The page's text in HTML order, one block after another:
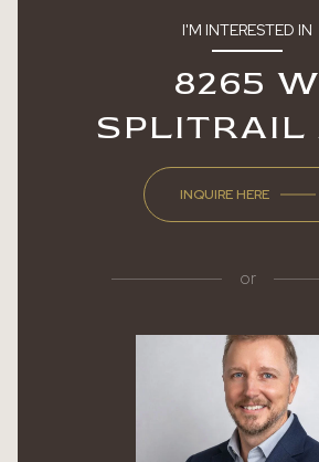
I'M INTERESTED IN
8265 W
SPLITRAIL
INQUIRE HERE
or